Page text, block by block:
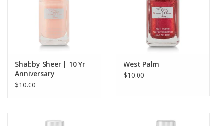
Shabby Sheer | 10 Yr
Anniversary
$10.00
West Palm
$10.00